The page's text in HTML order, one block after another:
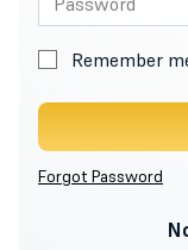
Remember
Forgot Password